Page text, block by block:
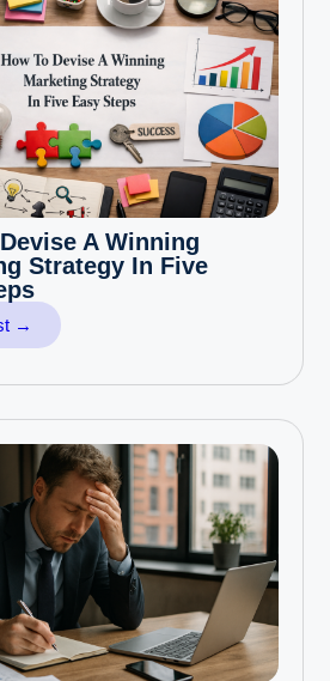
A Winning
Strategy In Five
→